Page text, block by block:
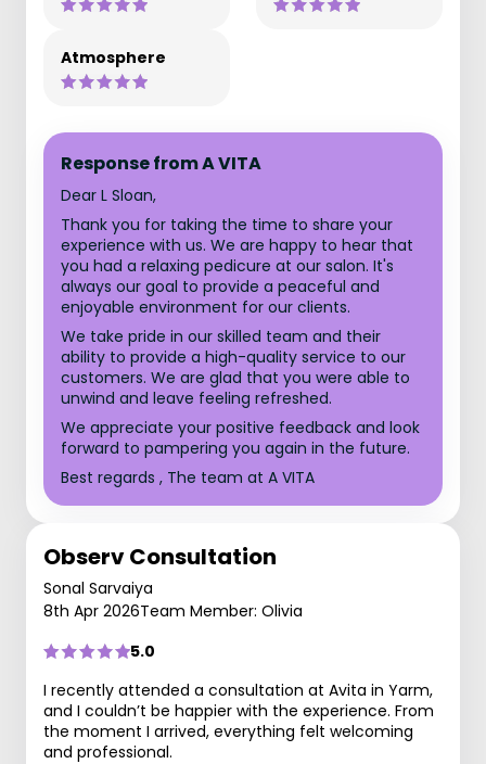
Atmosphere
Response from A VITA
Dear L Sloan,
Thank you for taking the time to share your
experience with us. We are happy to hear that
you had a relaxing pedicure at our salon. It's
always our goal to provide a peaceful and
enjoyable environment for our clients.
We take pride in our skilled team and their
ability to provide a high-quality service to our
customers. We are glad that you were able to
unwind and leave feeling refreshed.
We appreciate your positive feedback and look
forward to pampering you again in the future.
Best regards , The team at A VITA
Observ Consultation
Sonal Sarvaiya
8th Apr 2026Team Member: Olivia
5.0
I recently attended a consultation at Avita in Yarm,
and I couldn’t be happier with the experience. From
the moment I arrived, everything felt welcoming
and professional.